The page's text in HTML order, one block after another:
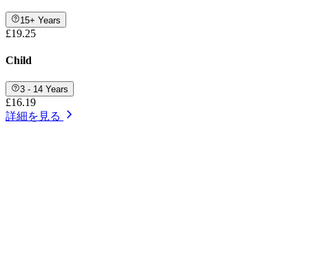
15+ Years
£19.25
Child
3 - 14 Years
£16.19
詳細を見る